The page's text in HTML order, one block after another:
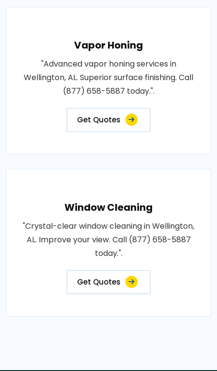
Vapor Honing
"Advanced vapor honing services in
Wellington, AL. Superior surface finishing. Call
(877) 658-5887 today.".
Get Quotes
Window Cleaning
"Crystal-clear window cleaning in Wellington,
AL. Improve your view. Call (877) 658-5887
today.".
Get Quotes